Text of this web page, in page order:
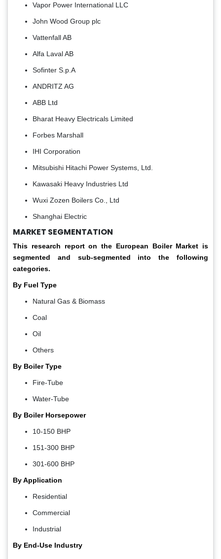
Vapor Power International LLC
John Wood Group plc
Vattenfall AB
Alfa Laval AB
Sofinter S.p.A
ANDRITZ AG
ABB Ltd
Bharat Heavy Electricals Limited
Forbes Marshall
IHI Corporation
Mitsubishi Hitachi Power Systems, Ltd.
Kawasaki Heavy Industries Ltd
Wuxi Zozen Boilers Co., Ltd
Shanghai Electric
MARKET SEGMENTATION
This research report on the European Boiler Market is
segmented and sub-segmented into the following
categories.
By Fuel Type
Natural Gas & Biomass
Coal
Oil
Others
By Boiler Type
Fire-Tube
Water-Tube
By Boiler Horsepower
10-150 BHP
151-300 BHP
301-600 BHP
By Application
Residential
Commercial
Industrial
By End-Use Industry